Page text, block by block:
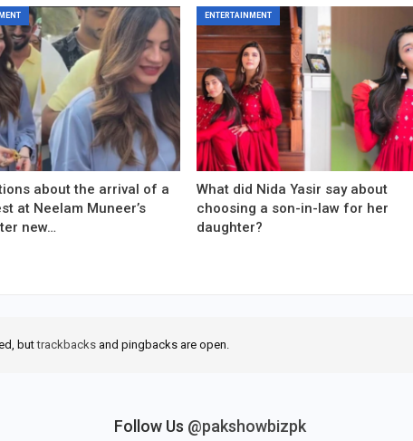
about the arrival of a
at Neelam Muneer’s
new…
ENTERTAINMENT
What did Nida Yasir say about
choosing a son-in-law for her
daughter?
buttrackbacksand pingbacks are open.
Follow Us @pakshowbizpk